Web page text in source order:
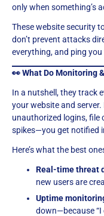
only when something’s
These website security
don’t prevent attacks
everything, and ping
👀 What Do Monitoring
In a nutshell, they track
your website and
unauthorized logins, file
spikes—you get notified
Here’s what the best
Real-time threat
new users are
Uptime
down—because “I